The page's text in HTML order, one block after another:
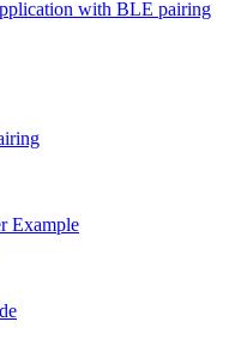
with BLE pairing
Example